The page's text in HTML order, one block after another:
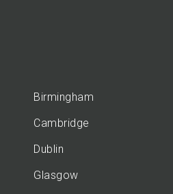
Birmingham
Cambridge
Dublin
Glasgow